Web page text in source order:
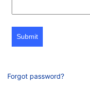
Submit
Forgot password?